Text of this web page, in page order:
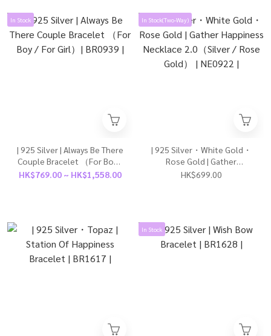
In Stock
| 925 Silver | Always Be There
Couple Bracelet （For Boy /
For Girl）| BR0939 |
HK$769.00 ~ HK$1,558.00
In Stock(Two-Way)
| 925 Silver・White Gold・
Rose Gold | Gather
Happiness Necklace
HK$699.00
In Stock